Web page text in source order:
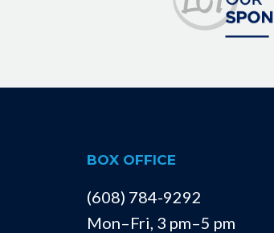
BOX OFFICE
(608) 784-9292
Mon–Fri, 3 pm–5 pm